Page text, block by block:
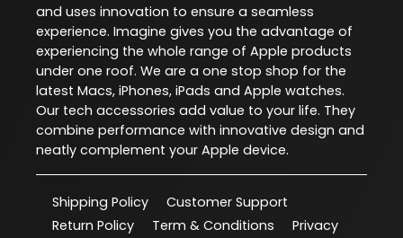
and uses innovation to ensure a seamless
experience. Imagine gives you the advantage of
experiencing the whole range of Apple products
under one roof. We are a one stop shop for the
latest Macs, iPhones, iPads and Apple watches.
Our tech accessories add value to your life. They
combine performance with innovative design and
neatly complement your Apple device.
Shipping Policy
Customer Support
Return Policy
Term & Conditions
Privacy